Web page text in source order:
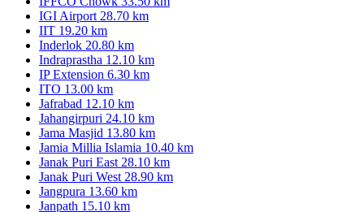
IGI Airport 28.70 km
IIT 19.20 km
Inderlok 20.80 km
Indraprastha 12.10 km
IP Extension 6.30 km
ITO 13.00 km
Jafrabad 12.10 km
Jahangirpuri 24.10 km
Jama Masjid 13.80 km
Jamia Millia Islamia 10.40 km
Janak Puri East 28.10 km
Janak Puri West 28.90 km
Jangpura 13.60 km
Janpath 15.10 km